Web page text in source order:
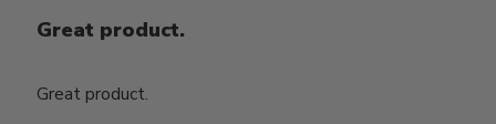
Great product.
Great product.